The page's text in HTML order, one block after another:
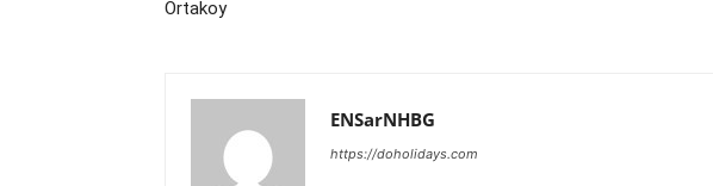
Ortakoy
ENSarNHBG
https://doholidays.com